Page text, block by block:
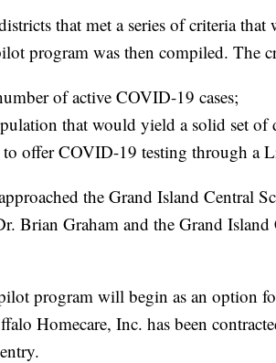
that met a series of criteria that
program was then compiled. The
of active COVID-19 cases;
that would yield a solid set of
offer COVID-19 testing through a
the Grand Island Central
Brian Graham and the Grand
program will begin as an option
Homecare, Inc. has been